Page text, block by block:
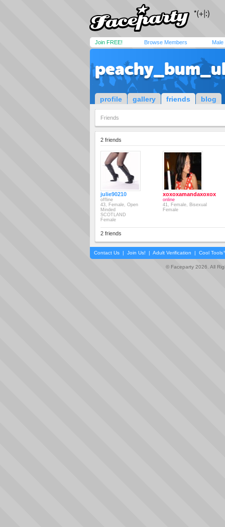
Join FREE! Browse Members Male
profile gallery friends blog
Friends
2 friends
julie90210
offline
43, Female, Open
Minded
SCOTLAND
Female
xoxoxamandaxoxox
online
41, Female, Bisexual
Female
2 friends
Contact Us | Join Us! | Adult Verification | Cool
© Faceparty 2026. All